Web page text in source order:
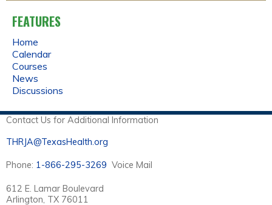
FEATURES
Home
Calendar
Courses
News
Discussions
Contact Us for Additional Information
THRJA@TexasHealth.org
Phone: 1-866-295-3269 Voice Mail
612 E. Lamar Boulevard
Arlington, TX 76011